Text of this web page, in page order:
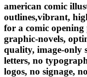
american comic
outlines,vibrant,
for a comic opening
graphic-novels,
quality, image-only
letters, no
logos, no signage,